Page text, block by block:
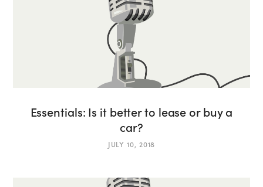
Essentials: Is it better to lease or buy a
car?
JULY 10, 2018